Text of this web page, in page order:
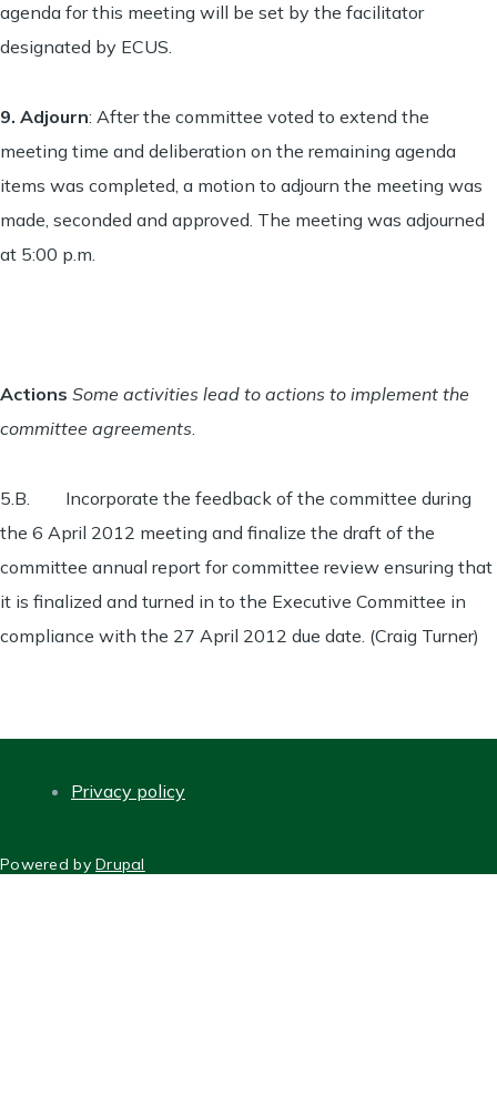
agenda for this meeting will be set by the facilitator
designated by ECUS.
9. Adjourn: After the committee voted to extend the
meeting time and deliberation on the remaining agenda
items was completed, a motion to adjourn the meeting was
made, seconded and approved. The meeting was adjourned
at 5:00 p.m.
Actions Some activities lead to actions to implement the
committee agreements.
5.B. Incorporate the feedback of the committee during
the 6 April 2012 meeting and finalize the draft of the
committee annual report for committee review ensuring that
it is finalized and turned in to the Executive Committee in
compliance with the 27 April 2012 due date. (Craig Turner)
Privacy policy
Powered byDrupal